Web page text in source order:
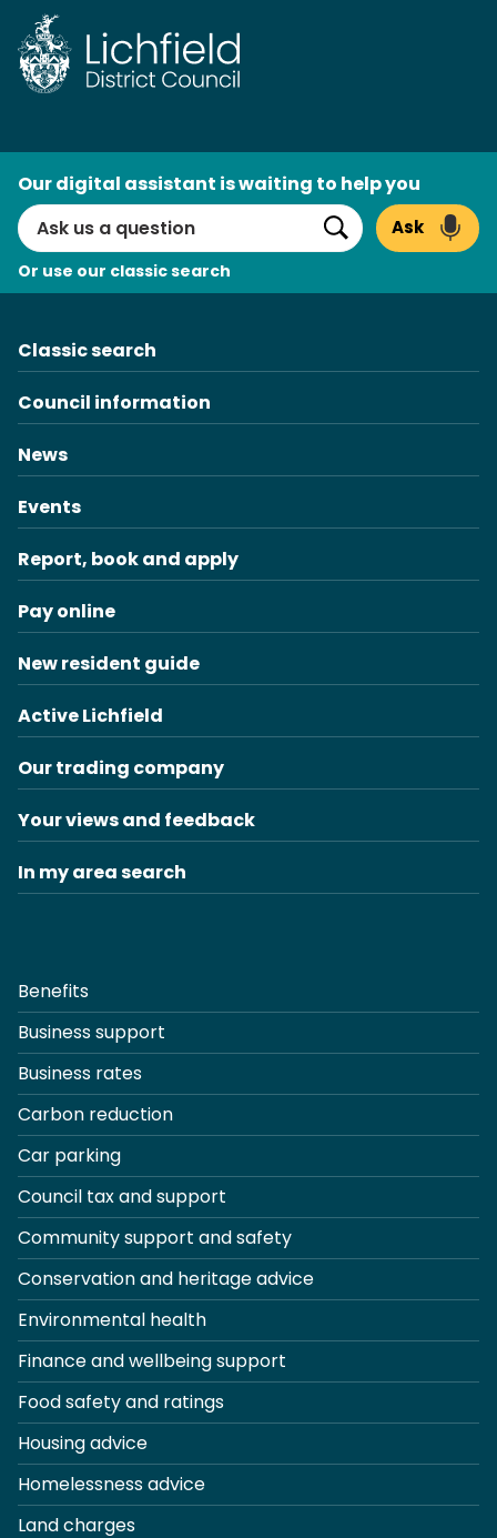
Skip
to
content
Search
Our digital assistant is waiting to help you
Search
Ask
Or use our classic search
Classic search
Council information
News
Events
Report, book and apply
Pay online
New resident guide
Active Lichfield
Our trading company
Your views and feedback
In my area search
Benefits
Business support
Business rates
Carbon reduction
Car parking
Council tax and support
Community support and safety
Conservation and heritage advice
Environmental health
Finance and wellbeing support
Food safety and ratings
Housing advice
Homelessness advice
Land charges